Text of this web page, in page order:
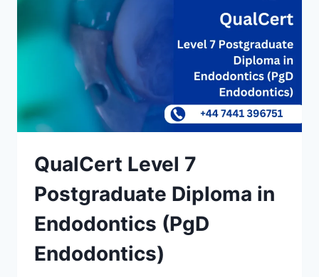
QualCert Level 7
Postgraduate Diploma in
Endodontics (PgD
Endodontics)